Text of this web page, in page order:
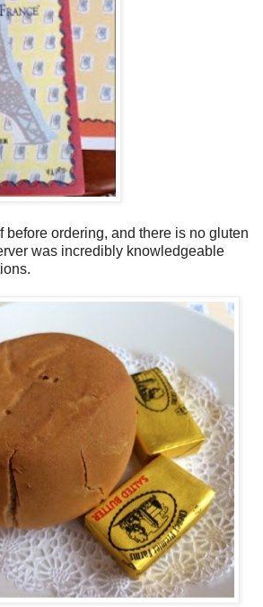
before ordering, and there is no gluten
was incredibly knowledgeable